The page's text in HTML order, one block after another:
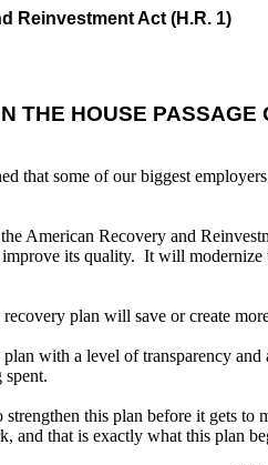
Reinvestment Act (H.R. 1)
THE HOUSE
that some of our biggest
American Recovery and
its quality. It will
plan will save or create
with a level of transparency
spent.
this plan before it gets
that is exactly what this plan